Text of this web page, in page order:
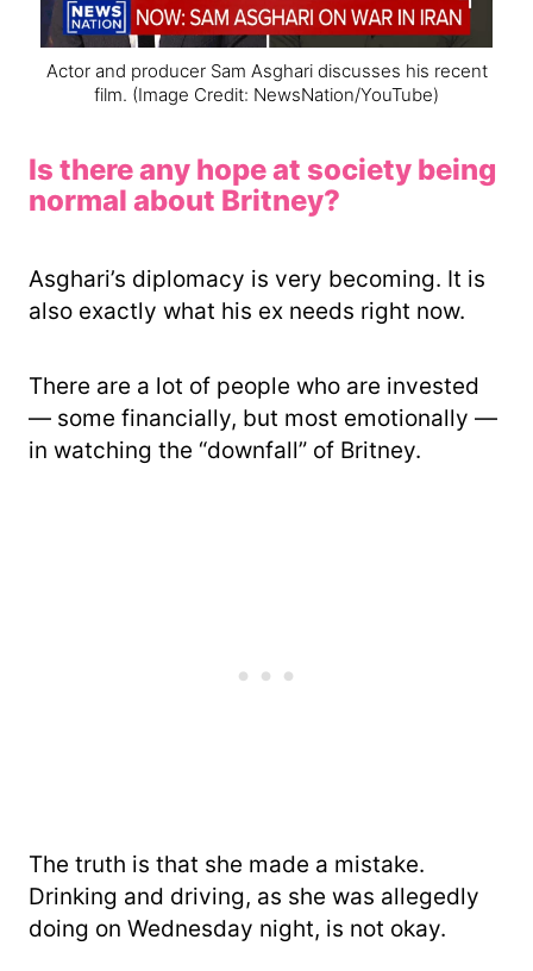
Actor and producer Sam Asghari discusses his recent
film. (Image Credit: NewsNation/YouTube)
Is there any hope at society being
normal about Britney?
Asghari’s diplomacy is very becoming. It is
also exactly what his ex needs right now.
There are a lot of people who are invested
— some financially, but most emotionally —
in watching the “downfall” of Britney.
The truth is that she made a mistake.
Drinking and driving, as she was allegedly
doing on Wednesday night, is not okay.